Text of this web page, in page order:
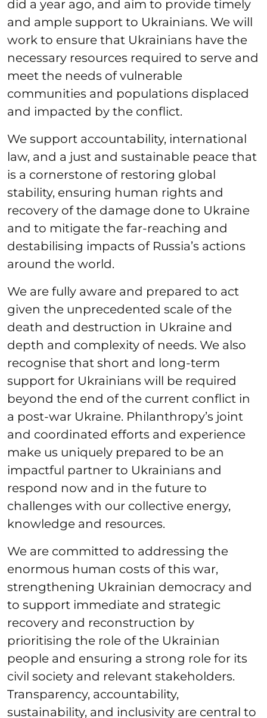
did a year ago, and aim to provide timely
and ample support to Ukrainians. We will
work to ensure that Ukrainians have the
necessary resources required to serve and
meet the needs of vulnerable
communities and populations displaced
and impacted by the conflict.
We support accountability, international
law, and a just and sustainable peace that
is a cornerstone of restoring global
stability, ensuring human rights and
recovery of the damage done to Ukraine
and to mitigate the far-reaching and
destabilising impacts of Russia’s actions
around the world.
We are fully aware and prepared to act
given the unprecedented scale of the
death and destruction in Ukraine and
depth and complexity of needs. We also
recognise that short and long-term
support for Ukrainians will be required
beyond the end of the current conflict in
a post-war Ukraine. Philanthropy’s joint
and coordinated efforts and experience
make us uniquely prepared to be an
impactful partner to Ukrainians and
respond now and in the future to
challenges with our collective energy,
knowledge and resources.
We are committed to addressing the
enormous human costs of this war,
strengthening Ukrainian democracy and
to support immediate and strategic
recovery and reconstruction by
prioritising the role of the Ukrainian
people and ensuring a strong role for its
civil society and relevant stakeholders.
Transparency, accountability,
sustainability, and inclusivity are central to